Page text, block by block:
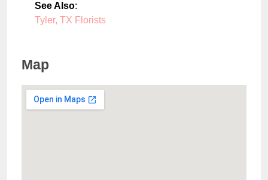
See Also:
Tyler, TX Florists
Map